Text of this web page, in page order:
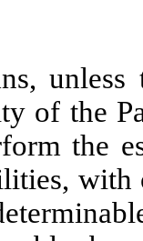
of the
the